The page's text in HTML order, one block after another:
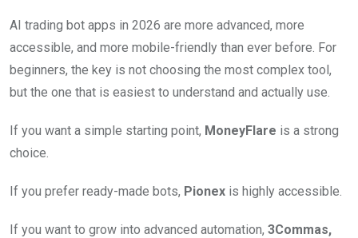
AI trading bot apps in 2026 are more advanced, more
accessible, and more mobile-friendly than ever before. For
beginners, the key is not choosing the most complex tool,
but the one that is easiest to understand and actually use.
If you want a simple starting point, MoneyFlare is a strong
choice.
If you prefer ready-made bots, Pionex is highly accessible.
If you want to grow into advanced automation, 3Commas,